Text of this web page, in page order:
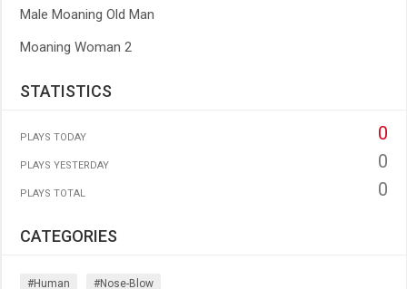
Male Moaning Old Man
Moaning Woman 2
STATISTICS
PLAYS TODAY 0
PLAYS YESTERDAY 0
PLAYS TOTAL 0
CATEGORIES
#human #nose-Blow